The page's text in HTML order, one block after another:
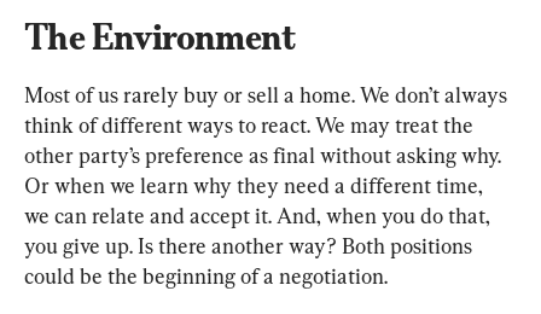
The Environment
Most of us rarely buy or sell a home. We don’t always
think of different ways to react. We may treat the
other party’s preference as final without asking why.
Or when we learn why they need a different time,
we can relate and accept it. And, when you do that,
you give up. Is there another way? Both positions
could be the beginning of a negotiation.